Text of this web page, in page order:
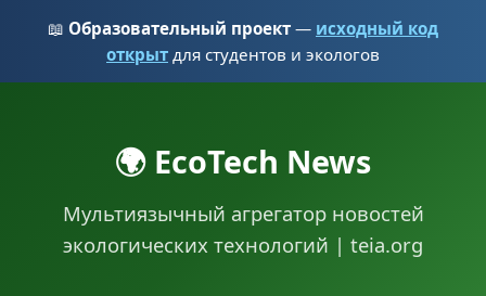
📖 Образовательный проект — исходный код
открыт для студентов и экологов
🌍 EcoTech News
Мультиязычный агрегатор новостей
экологических технологий | teia.org